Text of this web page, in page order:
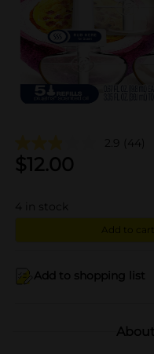
(44)
$12.00
4 in stock
Add to cart
Add to shopping list